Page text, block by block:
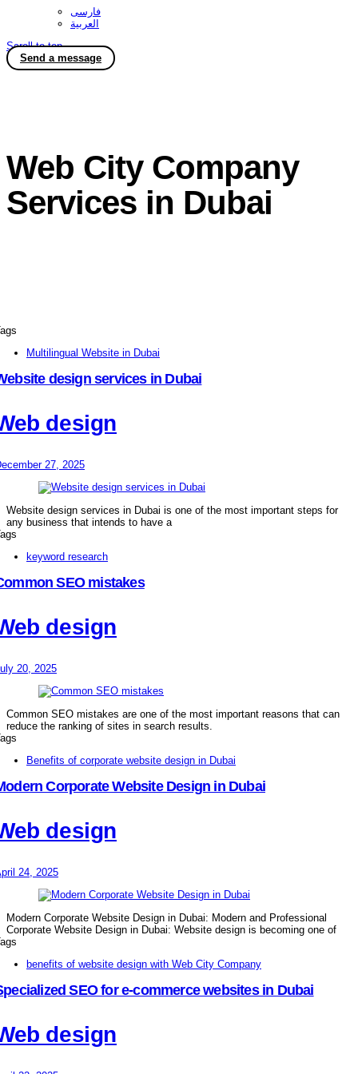
فارسی
العربية
Scroll to top
Send a message
Web City Company
Services in Dubai
Multilingual Website in Dubai
design services in Dubai
design
27, 2025
Website design services in Dubai is one of the most important steps for
any business that intends to have a
keyword research
SEO mistakes
design
20, 2025
Common SEO mistakes are one of the most important reasons that can
reduce the ranking of sites in search results.
Benefits of corporate website design in Dubai
Corporate Website Design in Dubai
design
24, 2025
Modern Corporate Website Design in Dubai: Modern and Professional
Corporate Website Design in Dubai: Website design is becoming one of
benefits of website design with Web City Company
SEO for e-commerce websites in Dubai
design